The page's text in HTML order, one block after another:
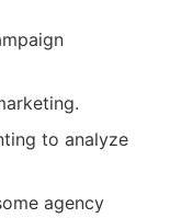
to analyze
agency